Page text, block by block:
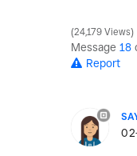
24,179 Views
Message 18
Report